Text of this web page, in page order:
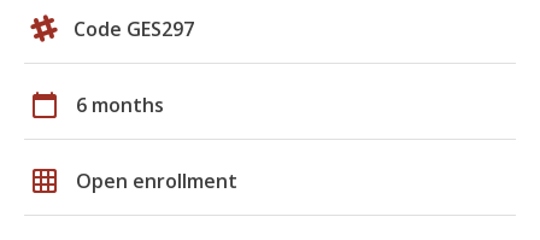
Code GES297
calendar_today 6 months
grid_on Open enrollment